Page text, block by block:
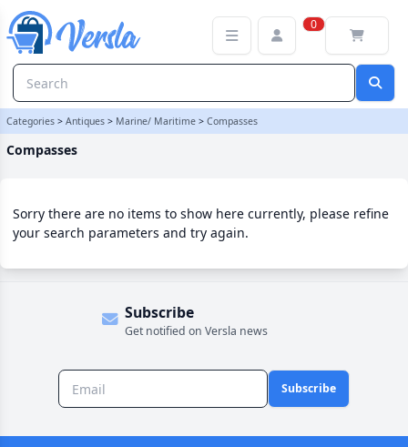
0
Categories > Antiques > Marine/ Maritime > Compasses
Compasses
Sorry there are no items to show here currently, please refine
your search parameters and try again.
Subscribe
Get notified on Versla news
Subscribe
Compasses Category | Versla Online Marketplace UK